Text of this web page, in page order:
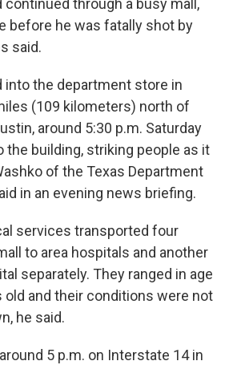
continued through a busy mall,
before he was fatally shot by
said.
into the department store in
(109 kilometers) north of
around 5:30 p.m. Saturday
the building, striking people as it
of the Texas Department
in an evening news briefing.
services transported four
to area hospitals and another
separately. They ranged in age
old and their conditions were not
he said.
5 p.m. on Interstate 14 in